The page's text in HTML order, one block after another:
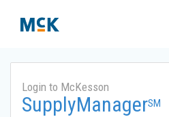
Login to McKesson
SupplyManagerSM